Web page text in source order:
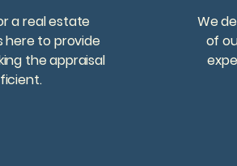
a real estate
here to provide
the appraisal
We
of